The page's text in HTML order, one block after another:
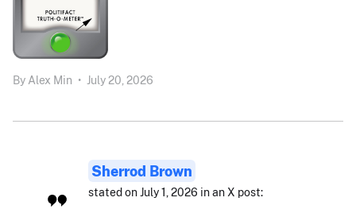
By Alex Min • July 20, 2026
Sherrod Brown
stated on July 1, 2026 in an X post: